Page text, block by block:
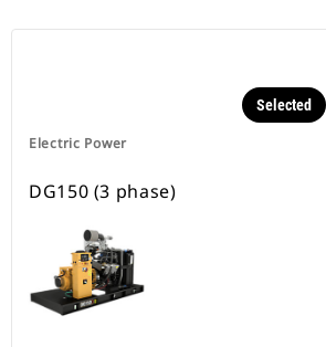
Electric Power
Selected
DG150 (3 phase)